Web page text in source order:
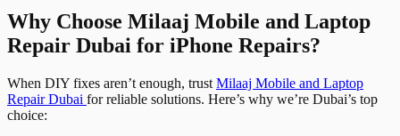
Why Choose Milaaj Mobile and Laptop
Repair Dubai for iPhone Repairs?
When DIY fixes aren’t enough, trust Milaaj Mobile and Laptop
Repair Dubai for reliable solutions. Here’s why we’re Dubai’s top
choice: